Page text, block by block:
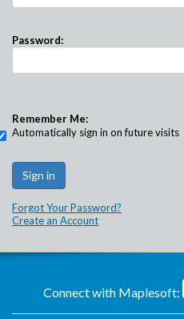
Password:
Remember Me:
Automatically sign in on future visits
Forgot Your Password?
Create an Account
Connect with Maplesoft: